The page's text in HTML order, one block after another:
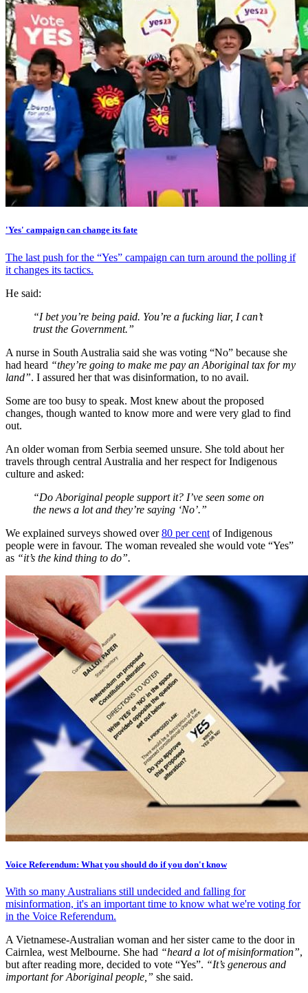
'Yes' campaign can change its fate
The last push for the “Yes” campaign can turn around the polling if
it changes its tactics.
He said:
“I bet you’re being paid. You’re a fucking liar, I can’t
trust the Government.”
A nurse in South Australia said she was voting “No” because she
had heard “they’re going to make me pay an Aboriginal tax for my
land”. I assured her that was disinformation, to no avail.
Some are too busy to speak. Most knew about the proposed
changes, though wanted to know more and were very glad to find
out.
An older woman from Serbia seemed unsure. She told about her
travels through central Australia and her respect for Indigenous
culture and asked:
“Do Aboriginal people support it? I’ve seen some on
the news a lot and they’re saying ‘No’.”
We explained surveys showed over80 per cent of Indigenous
people were in favour. The woman revealed she would vote “Yes”
as “it’s the kind thing to do”.
Voice Referendum: What you should do if you don't know
With so many Australians still undecided and falling for
misinformation, it's an important time to know what we're voting for
in the Voice Referendum.
A Vietnamese-Australian woman and her sister came to the door in
Cairnlea, west Melbourne. She had “heard a lot of misinformation”,
but after reading more, decided to vote “Yes”. “It’s generous and
important for Aboriginal people,” she said.